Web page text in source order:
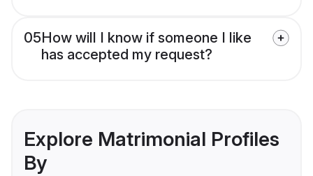
05How will I know if someone I like
has accepted my request?
Explore Matrimonial Profiles
By